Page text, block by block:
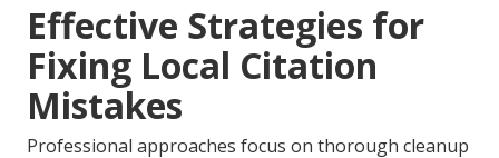
Effective Strategies for
Fixing Local Citation
Mistakes
Professional approaches focus on thorough cleanup